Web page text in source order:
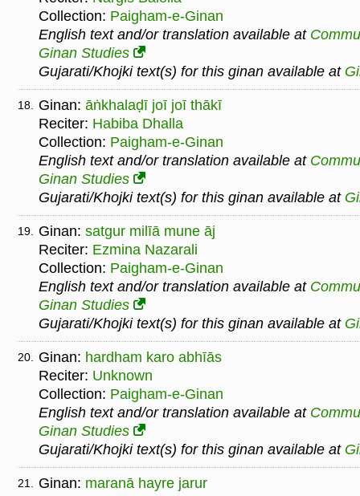
Collection: Paigham-e-Ginan
English text and/or translation available at
Ginan Studies
Gujarati/Khojki text(s) for this ginan available at
18. Ginan: āṅkhalaḍī joī joī thākī
Reciter: Habiba Dhalla
Collection: Paigham-e-Ginan
English text and/or translation available at
Ginan Studies
Gujarati/Khojki text(s) for this ginan available at
19. Ginan: satgur milīā mune āj
Reciter: Ezmina Nazarali
Collection: Paigham-e-Ginan
English text and/or translation available at
Ginan Studies
Gujarati/Khojki text(s) for this ginan available at
20. Ginan: hardham karo abhīās
Reciter: Unknown
Collection: Paigham-e-Ginan
English text and/or translation available at
Ginan Studies
Gujarati/Khojki text(s) for this ginan available at
21. Ginan: maranā hayre jarur